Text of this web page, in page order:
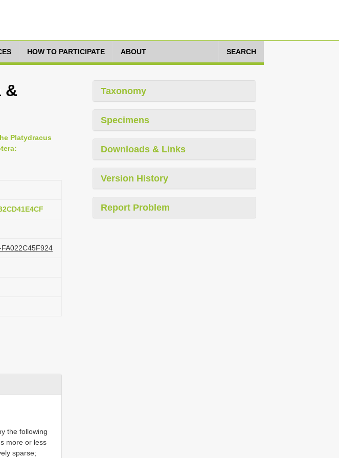
HOW TO PARTICIPATE ABOUT SEARCH
&
Platydracus
the following
more or less
sparse;
Taxonomy
Specimens
Downloads & Links
Version History
Report Problem